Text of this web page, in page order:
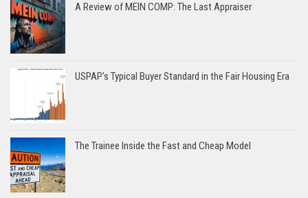
A Review of MEIN COMP: The Last Appraiser
USPAP’s Typical Buyer Standard in the Fair Housing Era
The Trainee Inside the Fast and Cheap Model